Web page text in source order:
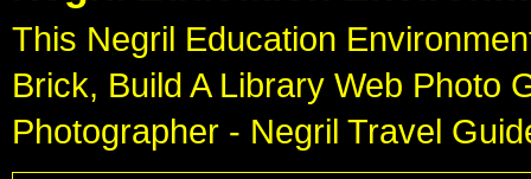
This Negril Education
Brick, Build A Library Web Photo
Photographer - Negril Travel